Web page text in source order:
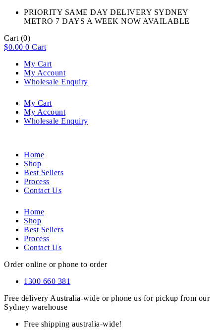
PRIORITY SAME DAY DELIVERY SYDNEY
METRO 7 DAYS A WEEK NOW AVAILABLE​
Cart (0)
$0.00 0 Cart
My Cart
My Account
Wholesale Enquiry
My Cart
My Account
Wholesale Enquiry
Home
Shop
Best Sellers
Process
Contact Us
Home
Shop
Best Sellers
Process
Contact Us
Order online or phone to order
1300 660 381
Free delivery Australia-wide or phone us for pickup from our
Sydney warehouse
Free shipping australia-wide!